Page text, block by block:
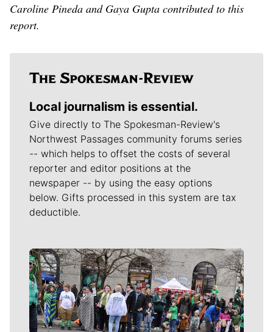
Caroline Pineda and Gaya Gupta contributed to this
report.
Local journalism is essential.
Give directly to The Spokesman-Review's
Northwest Passages community forums series
-- which helps to offset the costs of several
reporter and editor positions at the
newspaper -- by using the easy options
below. Gifts processed in this system are tax
deductible.
Meet Our Journalists